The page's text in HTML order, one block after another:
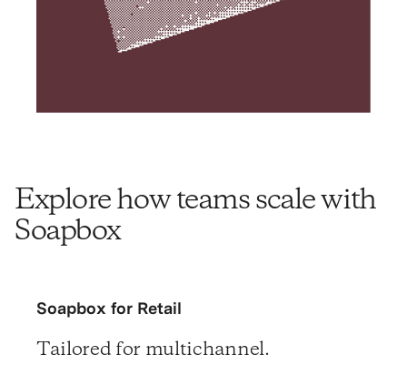
Explore how teams scale with
Soapbox
Soapbox for Retail
Tailored for multichannel.